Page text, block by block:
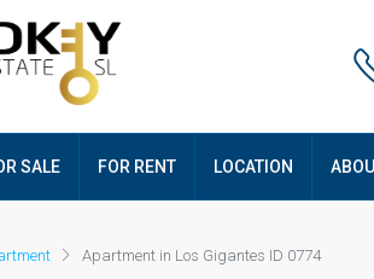
SALE FOR RENT LOCATION
Apartment in Los Gigantes ID 0774